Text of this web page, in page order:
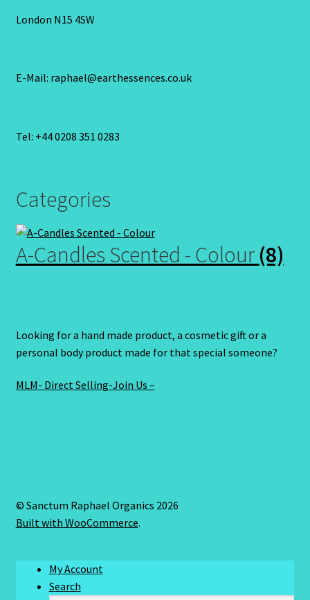
London N15 4SW
E-Mail: raphael@earthessences.co.uk
Tel: +44 0208 351 0283
Categories
A-Candles Scented - Colour (8)
Looking for a hand made product, a cosmetic gift or a
personal body product made for that special someone?
MLM- Direct Selling-Join Us –
© Sanctum Raphael Organics 2026
Built with WooCommerce.
My Account
Search